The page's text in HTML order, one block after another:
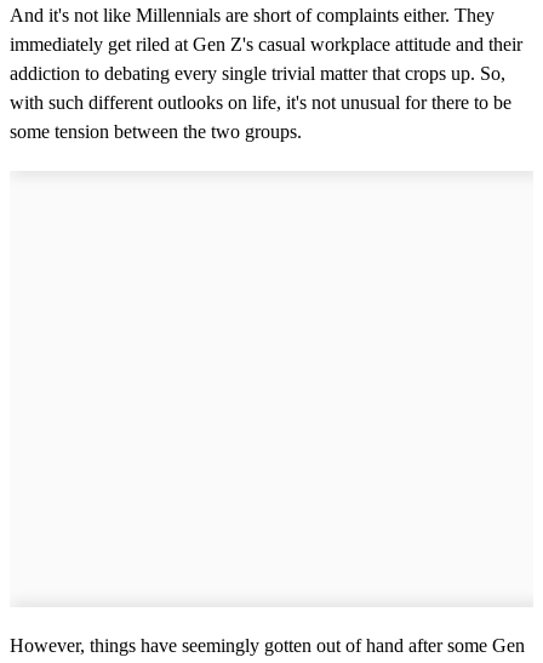
And it's not like Millennials are short of complaints either. They
immediately get riled at Gen Z's casual workplace attitude and their
addiction to debating every single trivial matter that crops up. So,
with such different outlooks on life, it's not unusual for there to be
some tension between the two groups.
However, things have seemingly gotten out of hand after some Gen